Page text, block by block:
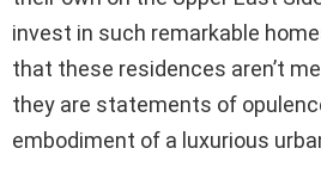
invest in such remarkable
that these residences aren’t
they are statements of
embodiment of a luxurious